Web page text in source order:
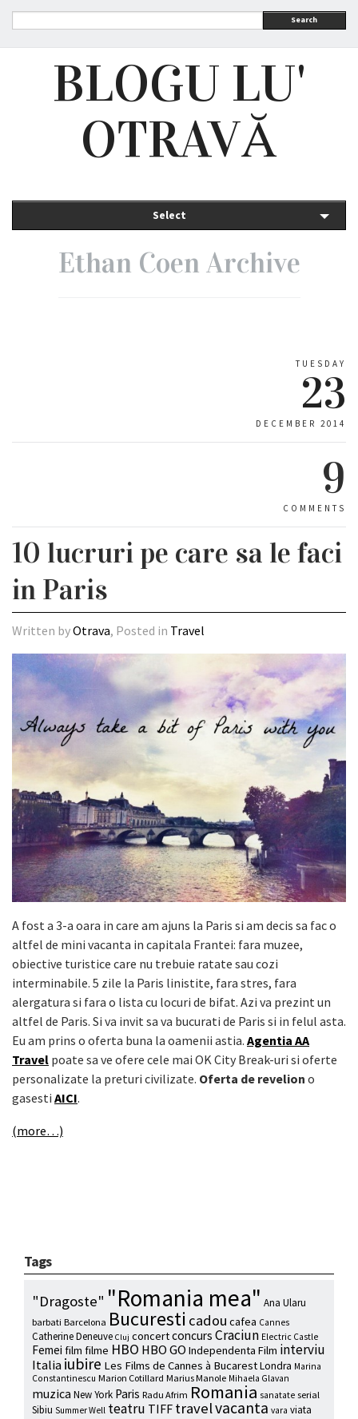
Search
BLOGU LU'
OTRAVĂ
Select
Ethan Coen Archive
TUESDAY
23
DECEMBER 2014
9
COMMENTS
10 lucruri pe care sa le faci
in Paris
Written byOtrava, Posted in Travel
A fost a 3-a oara in care am ajuns la Paris si am decis sa fac o
altfel de mini vacanta in capitala Frantei: fara muzee,
obiective turistice care nu trebuie ratate sau cozi
interminabile. 5 zile la Paris linistite, fara stres, fara
alergatura si fara o lista cu locuri de bifat. Azi va prezint un
altfel de Paris. Si va invit sa va bucurati de Paris si in felul asta.
Eu am prins o oferta buna la oamenii astia. Agentia AA
Travel poate sa ve ofere cele mai OK City Break-uri si oferte
personalizate la preturi civilizate. Oferta de revelion o
gasesti AICI.
(more…)
Tags
"Dragoste" "Romania mea" Ana Ularu
barbati Barcelona Bucuresti cadou cafea Cannes
Catherine Deneuve Cluj concertconcurs Craciun Electric Castle
Femei film filme HBO HBO GO Independenta Film interviu
Italiaiubire Les Films de Cannes à BucarestLondra Marina
Constantinescu Marion Cotillard Marius Manole Mihaela Glavan
muzica New York Paris Radu Afrim Romania sanatate serial
Sibiu Summer Well teatru TIFF travelvacanta vara viata